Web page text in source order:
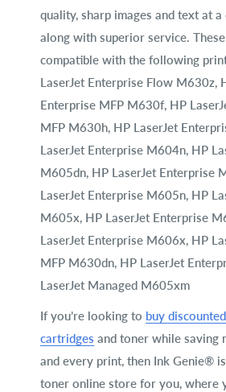
quality, sharp images and text at
along with superior service.
compatible with the following
LaserJet Enterprise Flow M630z,
Enterprise MFP M630f, HP
MFP M630h, HP LaserJet
LaserJet Enterprise M604n, HP
M605dn, HP LaserJet Enterprise
LaserJet Enterprise M605n, HP
M605x, HP LaserJet Enterprise
LaserJet Enterprise M606x, HP
MFP M630dn, HP LaserJet
LaserJet Managed M605xm
If you’re looking to buy
cartridges and toner while saving
and every print, then Ink Genie®
toner online store for you, where